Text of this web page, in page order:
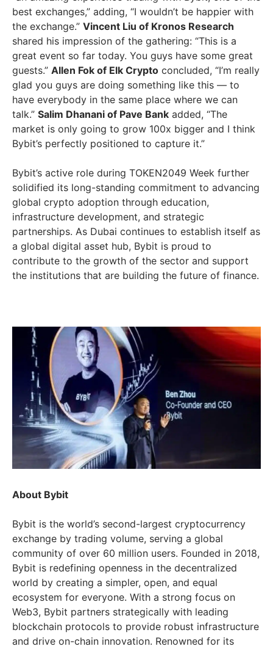
best exchanges,” adding, “I wouldn’t be happier with
the exchange.” Vincent Liu of Kronos Research
shared his impression of the gathering: “This is a
great event so far today. You guys have some great
guests.” Allen Fok of Elk Crypto concluded, “I’m really
glad you guys are doing something like this — to
have everybody in the same place where we can
talk.” Salim Dhanani of Pave Bank added, “The
market is only going to grow 100x bigger and I think
Bybit’s perfectly positioned to capture it.”
Bybit’s active role during TOKEN2049 Week further
solidified its long-standing commitment to advancing
global crypto adoption through education,
infrastructure development, and strategic
partnerships. As Dubai continues to establish itself as
a global digital asset hub, Bybit is proud to
contribute to the growth of the sector and support
the institutions that are building the future of finance.
About Bybit
Bybit is the world’s second-largest cryptocurrency
exchange by trading volume, serving a global
community of over 60 million users. Founded in 2018,
Bybit is redefining openness in the decentralized
world by creating a simpler, open, and equal
ecosystem for everyone. With a strong focus on
Web3, Bybit partners strategically with leading
blockchain protocols to provide robust infrastructure
and drive on-chain innovation. Renowned for its